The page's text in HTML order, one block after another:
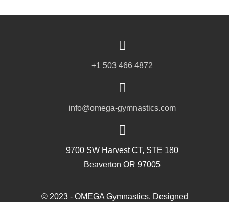
+1 503 466 4872
info@omega-gymnastics.com
9700 SW Harvest CT, STE 180
Beaverton OR 97005
© 2023 - OMEGA Gymnastics. Designed